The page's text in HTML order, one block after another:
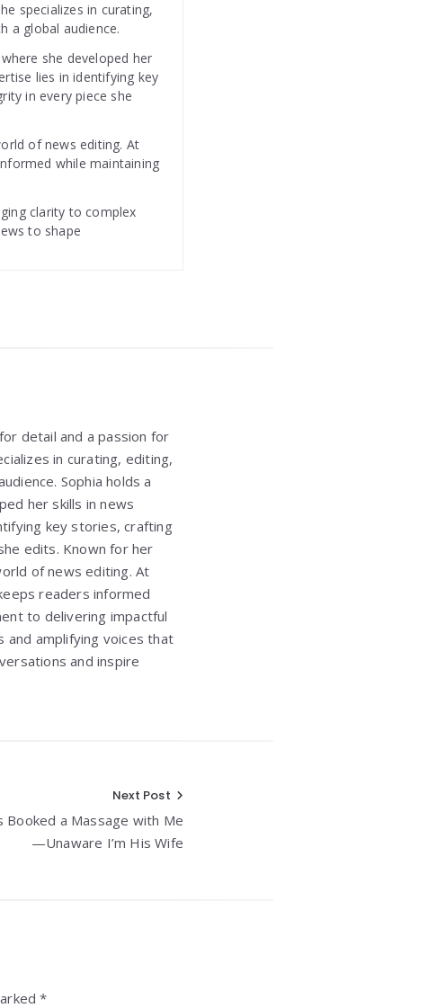
specializes in curating,
a global audience.
she developed her
lies in identifying key
in every piece she
of news editing. At
while maintaining
clarity to complex
to shape
detail and a passion for
in curating, editing,
Sophia holds a
her skills in news
key stories, crafting
edits. Known for her
of news editing. At
readers informed
to delivering impactful
and amplifying voices that
and inspire
Next Post
Booked a Massage with Me
—Unaware I’m His Wife
*